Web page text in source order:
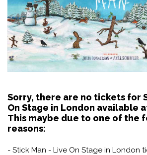
Sorry, there are no tickets for
On Stage in London available
This maybe due to one of the
reasons:
- Stick Man - Live On Stage in London